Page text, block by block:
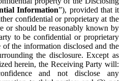
Information”), provided that it
confidential or proprietary at the
or should be reasonably known by
to be confidential or proprietary
of the information disclosed and the
the disclosure. Except as
herein, the Receiving Party will:
and not disclose any